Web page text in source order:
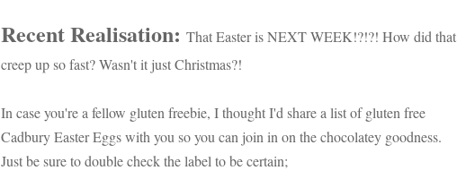
Recent Realisation: That Easter is NEXT WEEK!?!?! How did that
creep up so fast? Wasn't it just Christmas?!
In case you're a fellow gluten freebie, I thought I'd share a list of gluten free
Cadbury Easter Eggs with you so you can join in on the chocolatey goodness.
Just be sure to double check the label to be certain;